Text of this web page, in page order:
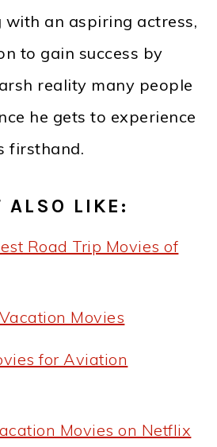
with an aspiring actress,
to gain success by
reality many people
he gets to experience
firsthand.
ALSO LIKE:
Road Trip Movies of
Movies
for Aviation
Movies on Netflix